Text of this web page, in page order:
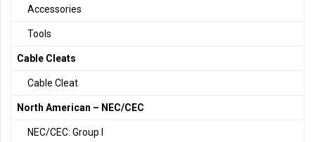
Accessories
Tools
Cable Cleats
Cable Cleat
North American – NEC/CEC
NEC/CEC: Group I